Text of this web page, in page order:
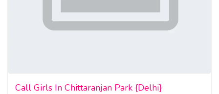
Call Girls In Chittaranjan Park {Delhi}